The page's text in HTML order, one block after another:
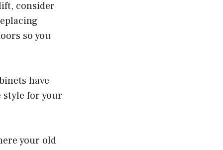
consider
so you
have
style for your
your old